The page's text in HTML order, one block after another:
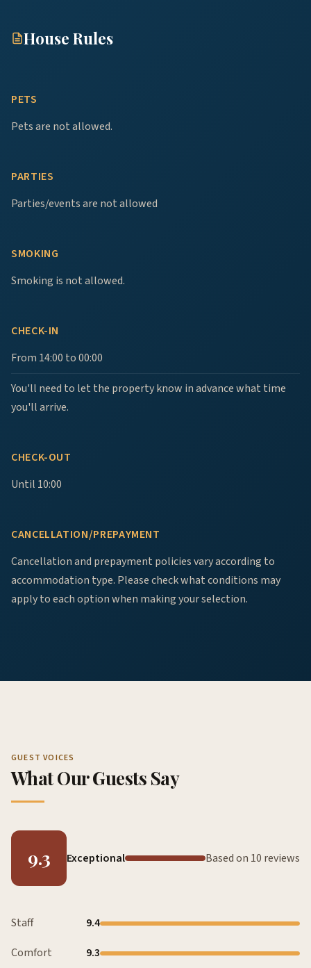
House Rules
PETS
Pets are not allowed.
PARTIES
Parties/events are not allowed
SMOKING
Smoking is not allowed.
CHECK-IN
From 14:00 to 00:00
You'll need to let the property know in advance what time
you'll arrive.
CHECK-OUT
Until 10:00
CANCELLATION/PREPAYMENT
Cancellation and prepayment policies vary according to
accommodation type. Please check what conditions may
apply to each option when making your selection.
GUEST VOICES
What Our Guests Say
9.3 Exceptional Based on 10 reviews
Staff
9.4
Comfort
9.3